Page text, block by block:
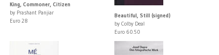
King, Commoner, Citizen
by Prashant Panjiar
Euro 28
Beautiful, Still (signed)
by Colby Deal
Euro 60.50